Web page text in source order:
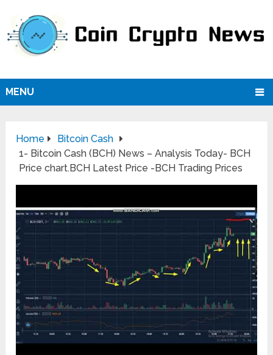
MENU
Home
Bitcoin Cash
1- Bitcoin Cash (BCH) News – Analysis Today- BCH
Price chart.BCH Latest Price -BCH Trading Prices